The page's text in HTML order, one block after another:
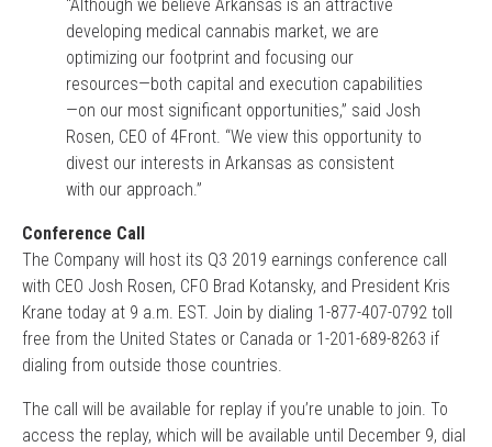
“Although we believe Arkansas is an attractive
developing medical cannabis market, we are
optimizing our footprint and focusing our
resources—both capital and execution capabilities
—on our most significant opportunities,” said Josh
Rosen, CEO of 4Front. “We view this opportunity to
divest our interests in Arkansas as consistent
with our approach.”
Conference Call
The Company will host its Q3 2019 earnings conference call
with CEO Josh Rosen, CFO Brad Kotansky, and President Kris
Krane today at 9 a.m. EST. Join by dialing 1-877-407-0792 toll
free from the United States or Canada or 1-201-689-8263 if
dialing from outside those countries.
The call will be available for replay if you’re unable to join. To
access the replay, which will be available until December 9, dial